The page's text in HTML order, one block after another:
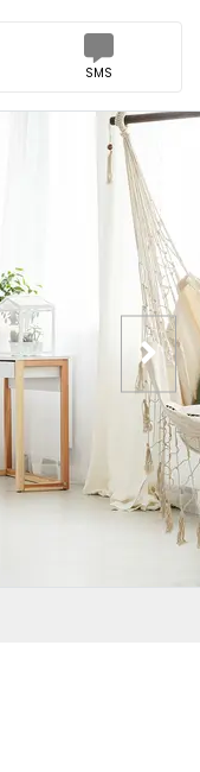
SMS